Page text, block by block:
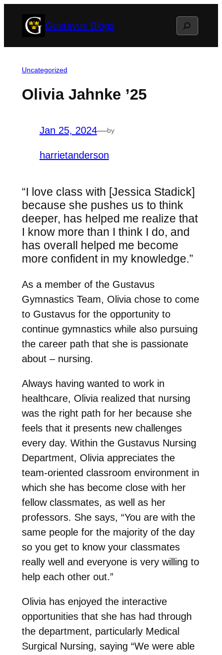
Gustavus Blogs Search
Uncategorized
Olivia Jahnke ’25
Jan 25, 2024—by
harrietanderson
“I love class with [Jessica Stadick]
because she pushes us to think
deeper, has helped me realize that
I know more than I think I do, and
has overall helped me become
more confident in my knowledge.”
As a member of the Gustavus
Gymnastics Team, Olivia chose to come
to Gustavus for the opportunity to
continue gymnastics while also pursuing
the career path that she is passionate
about – nursing.
Always having wanted to work in
healthcare, Olivia realized that nursing
was the right path for her because she
feels that it presents new challenges
every day. Within the Gustavus Nursing
Department, Olivia appreciates the
team-oriented classroom environment in
which she has become close with her
fellow classmates, as well as her
professors. She says, “You are with the
same people for the majority of the day
so you get to know your classmates
really well and everyone is very willing to
help each other out.”
Olivia has enjoyed the interactive
opportunities that she has had through
the department, particularly Medical
Surgical Nursing, saying “We were able